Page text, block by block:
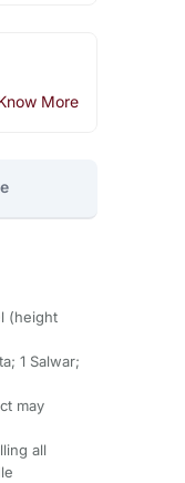
More
(height
1 Salwar;
may
all